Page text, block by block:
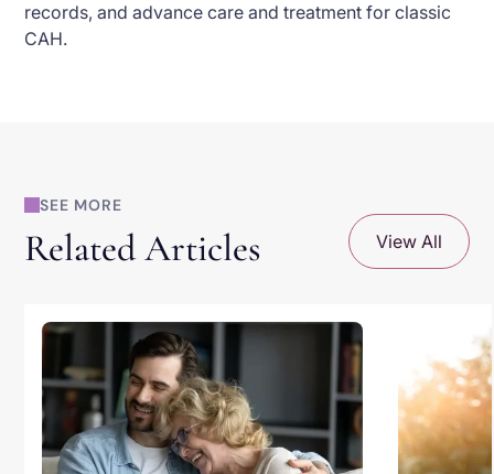
records, and advance care and treatment for classic
CAH.
SEE MORE
Related Articles View All